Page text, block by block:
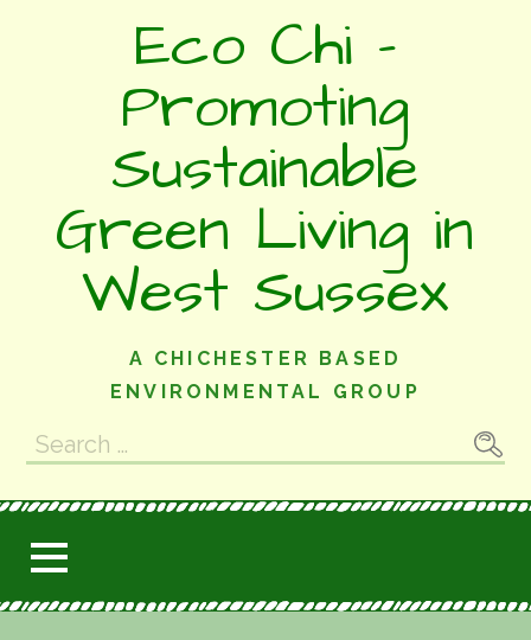
Eco Chi -
Promoting
Sustainable
Green Living in
West Sussex
A CHICHESTER BASED
ENVIRONMENTAL GROUP
Search
for: